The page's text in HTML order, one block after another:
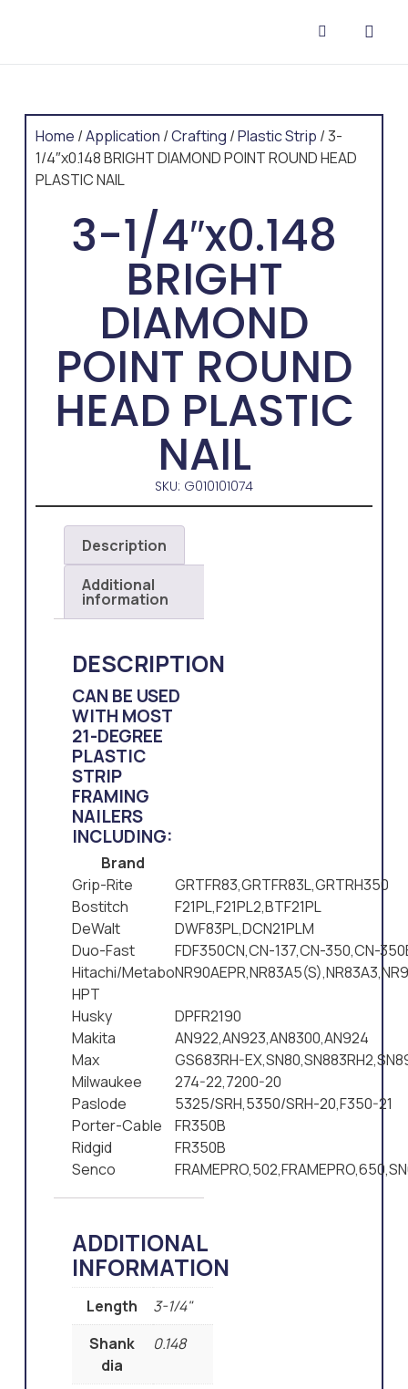
Home /Application /Crafting /Plastic Strip / 3-
1/4″x0.148 BRIGHT DIAMOND POINT ROUND HEAD
PLASTIC NAIL
3-1/4″x0.148
BRIGHT
DIAMOND
POINT ROUND
HEAD PLASTIC
NAIL
SKU: G010101074
Description
Additional
information
DESCRIPTION
CAN BE USED
WITH MOST
21-DEGREE
PLASTIC
STRIP
FRAMING
NAILERS
INCLUDING:
Brand
Grip-Rite
GRTFR83,GRTFR83L,GRTRH350
Bostitch
F21PL,F21PL2,BTF21PL
DeWalt
DWF83PL,DCN21PLM
Duo-Fast
FDF350CN,CN-137,CN-350,CN-
Hitachi/Metabo
HPT
Husky
DPFR2190
Makita
AN922,AN923,AN8300,AN924
Max
GS683RH-
Milwaukee
274-22,7200-20
Paslode
5325/SRH,5350/SRH-20,F350-21
Porter-Cable
FR350B
Ridgid
FR350B
Senco
ADDITIONAL
INFORMATION
Length
3-1/4"
Shank
dia
0.148